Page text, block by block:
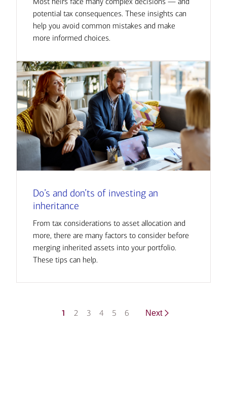
potential tax consequences. These insights can
help you avoid common mistakes and make
more informed choices.
Do’s and don’ts of investing an
inheritance
From tax considerations to asset allocation and
more, there are many factors to consider before
merging inherited assets into your portfolio.
These tips can help.
1 2 3 4 5 6 Next